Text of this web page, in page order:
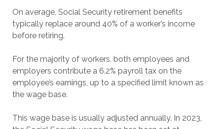
On average, Social Security retirement benefits
typically replace around 40% of a worker’s income
before retiring.
For the majority of workers, both employees and
employers contribute a 6.2% payroll tax on the
employee’s earnings, up to a specified limit known as
the wage base.
This wage base is usually adjusted annually. In 2023,